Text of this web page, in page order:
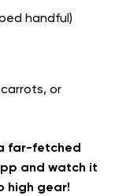
handful)
or
far-fetched
and watch it
high gear!